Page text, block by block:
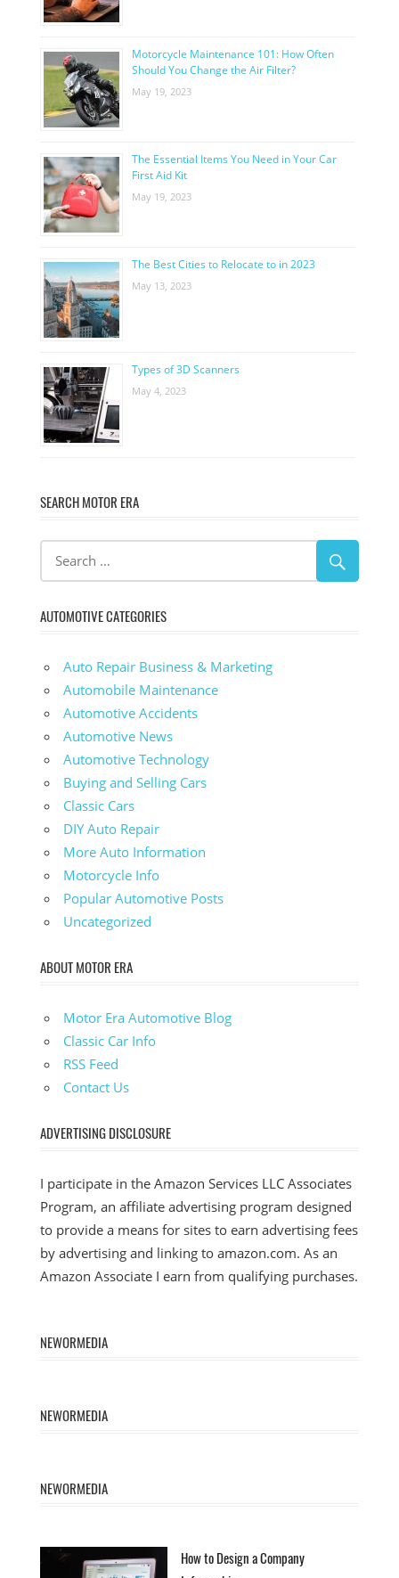
Motorcycle Maintenance 101: How Often
Should You Change the Air Filter?
May 19, 2023
The Essential Items You Need in Your Car
First Aid Kit
May 19, 2023
The Best Cities to Relocate to in 2023
May 13, 2023
Types of 3D Scanners
May 4, 2023
SEARCH MOTOR ERA
AUTOMOTIVE CATEGORIES
Auto Repair Business & Marketing
Automobile Maintenance
Automotive Accidents
Automotive News
Automotive Technology
Buying and Selling Cars
Classic Cars
DIY Auto Repair
More Auto Information
Motorcycle Info
Popular Automotive Posts
Uncategorized
ABOUT MOTOR ERA
Motor Era Automotive Blog
Classic Car Info
RSS Feed
Contact Us
ADVERTISING DISCLOSURE
I participate in the Amazon Services LLC Associates
Program, an affiliate advertising program designed
to provide a means for sites to earn advertising fees
by advertising and linking to amazon.com. As an
Amazon Associate I earn from qualifying purchases.
NEWORMEDIA
NEWORMEDIA
NEWORMEDIA
How to Design a Company